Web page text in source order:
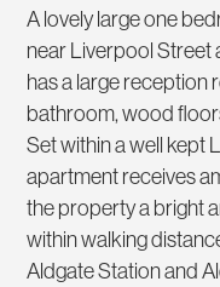
A lovely large one
near Liverpool Street
has a large reception
bathroom, wood
Set within a well kept
apartment receives
the property a bright
within walking
Aldgate Station and